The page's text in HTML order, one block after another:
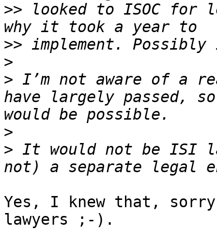
>> looked to ISOC for
>>
>
> I’m not aware of a
have largely passed,
>
> It would not be ISI
Yes, I knew that,
lawyers ;-).